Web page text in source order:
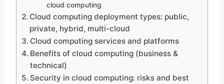
cloud computing
Cloud computing deployment types: public,
private, hybrid, multi-cloud
Cloud computing services and platforms
Benefits of cloud computing (business &
technical)
Security in cloud computing: risks and best